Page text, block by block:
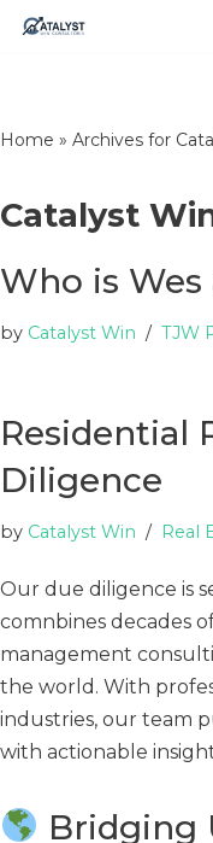
content
Home » Archives for
Catalyst
Who is Wes
by Catalyst Win TJW
Residential
Diligence
by Catalyst Win Real
Our due diligence is
comnbines decades
management
the world. With
industries, our team
with actionable
Bridging